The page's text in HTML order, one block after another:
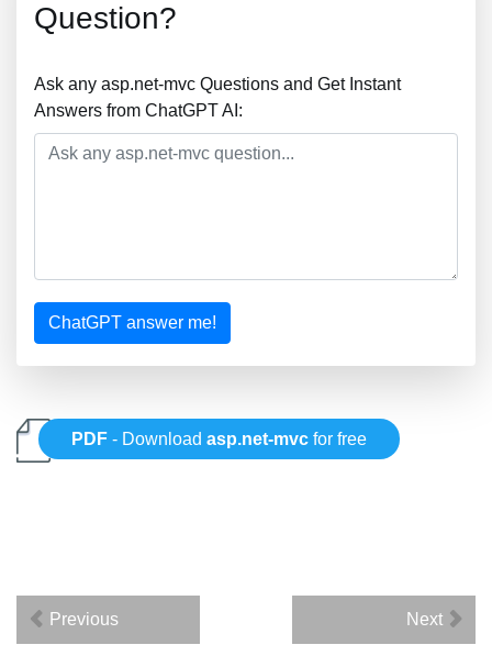
Question?
Ask any asp.net-mvc Questions and Get Instant
Answers from ChatGPT AI:
ChatGPT answer me!
PDF - Downloadasp.net-mvc for free
Previous Next